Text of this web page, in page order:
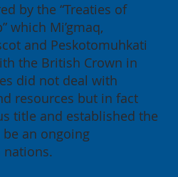
by the “Treaties of
which Mi’gmaq,
and Peskotomuhkati
the British Crown in
did not deal with
resources but in fact
title and established the
an ongoing
nations.